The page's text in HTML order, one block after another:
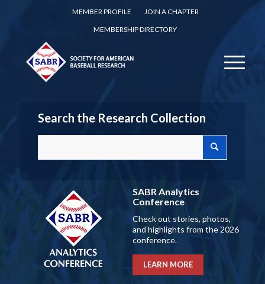
MEMBER PROFILE
JOIN A CHAPTER
MEMBERSHIP DIRECTORY
Search the Research Collection
SABR Analytics
Conference
Check out stories, photos,
and highlights from the 2026
conference.
LEARN MORE